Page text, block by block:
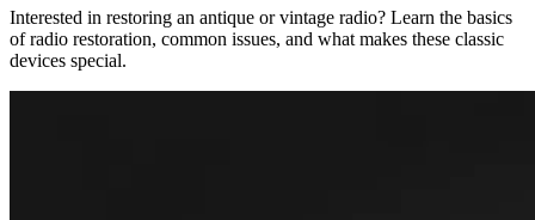
Interested in restoring an antique or vintage radio? Learn the basics
of radio restoration, common issues, and what makes these classic
devices special.